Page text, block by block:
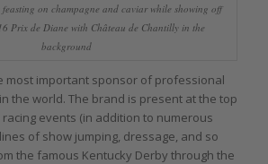
on champagne and caviar while showing off
Prix de Diane with Château de Chantilly in the
background
most important sponsor of professional
the world. The brand is present at the top
events (in addition to numerous
of show jumping, dressage, and so
the famous Kentucky Derby through the